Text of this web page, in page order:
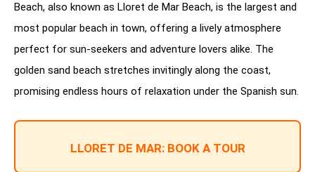
Beach, also known as Lloret de Mar Beach, is the largest and
most popular beach in town, offering a lively atmosphere
perfect for sun-seekers and adventure lovers alike. The
golden sand beach stretches invitingly along the coast,
promising endless hours of relaxation under the Spanish sun.
LLORET DE MAR: BOOK A TOUR